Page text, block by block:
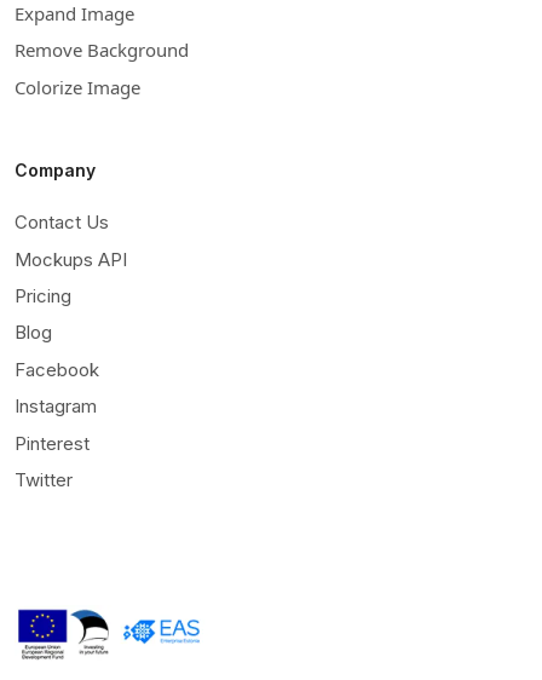
Expand Image
Remove Background
Colorize Image
Company
Contact Us
Mockups API
Pricing
Blog
Facebook
Instagram
Pinterest
Twitter